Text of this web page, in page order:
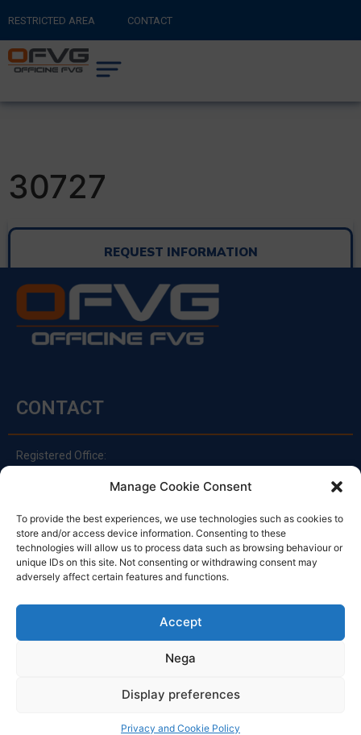
Manage Cookie Consent
To provide the best experiences, we use technologies such as cookies to
store and/or access device information. Consenting to these
technologies will allow us to process data such as browsing behaviour or
unique IDs on this site. Not consenting or withdrawing consent may
adversely affect certain features and functions.
Accept
Nega
Display preferences
Privacy and Cookie Policy
RESTRICTED AREA CONTACT
RETURN TO MAIN SITE
CART
30727
REQUEST INFORMATION
CONTACT
Registered Office:
33030 Campoformido (Ud)
clienti@officinefvg.it
info@officinefvg.it
posta@officinefvgpec.It
8:00 – 12:00 / 13:30 – 17:30